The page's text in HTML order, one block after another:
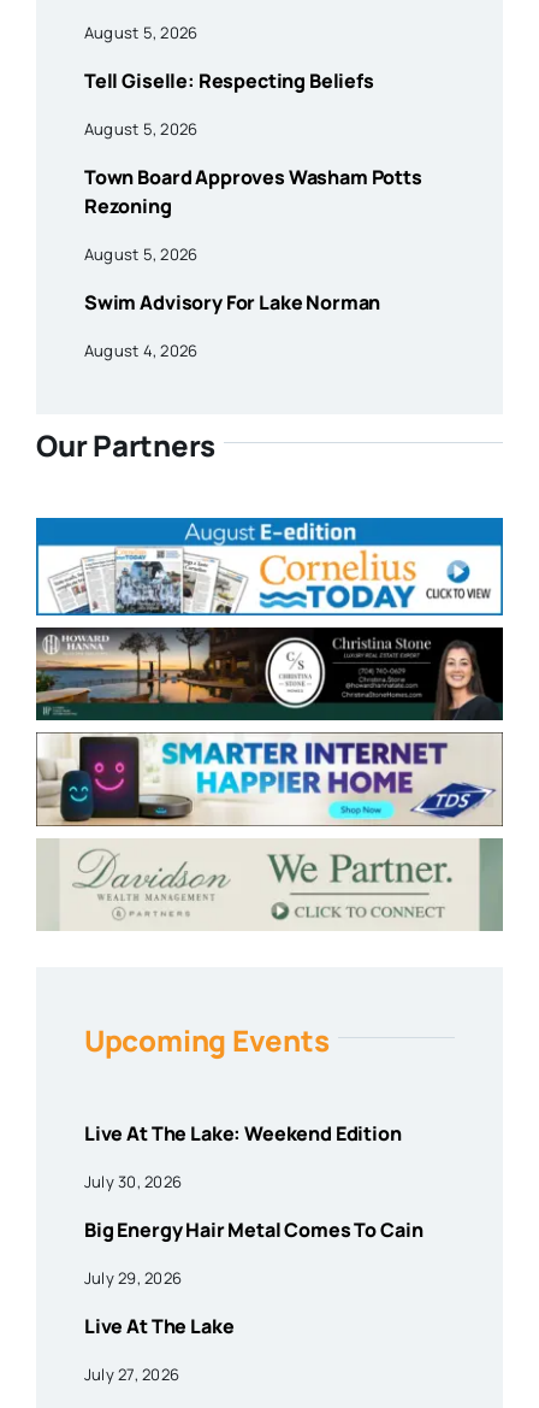
August 5, 2026
Tell Giselle: Respecting Beliefs
August 5, 2026
Town Board Approves Washam Potts
Rezoning
August 5, 2026
Swim Advisory For Lake Norman
August 4, 2026
Our Partners
Upcoming Events
Live At The Lake: Weekend Edition
July 30, 2026
Big Energy Hair Metal Comes To Cain
July 29, 2026
Live At The Lake
July 27, 2026